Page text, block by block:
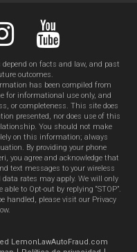
on facts and law, and past
outcomes.
has been compiled from
for informational use only, and
or completeness. This site does
presented, nor does use of this
You should not make
on this information; always
By providing your phone
you agree and acknowledge that
text messages to your wireless
rates may apply. We will only
to Opt-out by replying “STOP”.
handled, please visit our Privacy
LemonLawAutoFraud.com